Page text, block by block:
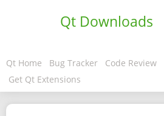
Qt Downloads
Qt Home Bug Tracker Code Review
Get Qt Extensions